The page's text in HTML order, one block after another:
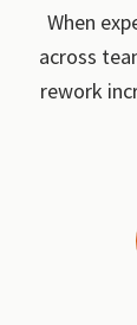
When
across
rework